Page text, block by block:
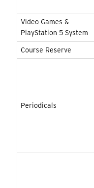
Video Games &
PlayStation 5 System
Course Reserve
Periodicals